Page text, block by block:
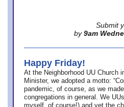
Submit
by 9am
Happy Friday!
At the Neighborhood UU Church
Minister, we adopted a motto:
pandemic, of course, as we
congregations in general. We
myself, of course!) and yet the